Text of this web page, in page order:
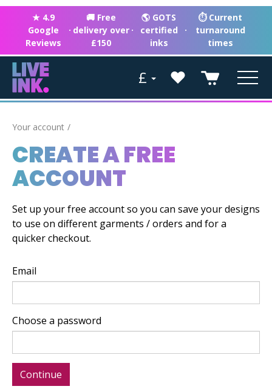
★ 4.9
Google
Reviews
·
🚚 Free
delivery over
£150
·
🌎 GOTS
certified
inks
·
⏱ Current
turnaround
times
£
Your account
CREATE A FREE
ACCOUNT
Set up your free account so you can save your designs
to use on different garments / orders and for a
quicker checkout.
Email
Choose a password